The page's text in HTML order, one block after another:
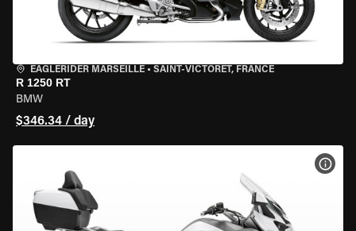
EAGLERIDER MARSEILLE • SAINT-VICTORET, FRANCE
R 1250 RT
BMW
$346.34 / day